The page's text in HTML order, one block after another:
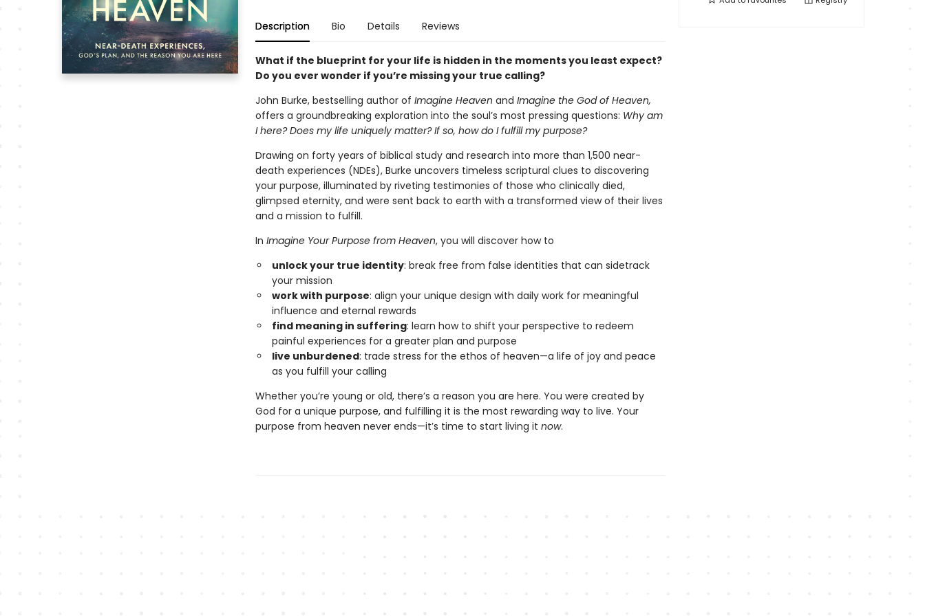
Description Bio Details Reviews
What if the blueprint for your life is hidden in the moments you least expect?
Do you ever wonder if you’re missing your true calling?
John Burke, bestselling author of Imagine Heaven and Imagine the God of Heaven,
offers a groundbreaking exploration into the soul’s most pressing questions: Why am
I here? Does my life uniquely matter? If so, how do I fulfill my purpose?
Drawing on forty years of biblical study and research into more than 1,500 near-
death experiences (NDEs), Burke uncovers timeless scriptural clues to discovering
your purpose, illuminated by riveting testimonies of those who clinically died,
glimpsed eternity, and were sent back to earth with a transformed view of their lives
and a mission to fulfill.
In Imagine Your Purpose from Heaven, you will discover how to
unlock your true identity: break free from false identities that can sidetrack
your mission
work with purpose: align your unique design with daily work for meaningful
influence and eternal rewards
find meaning in suffering: learn how to shift your perspective to redeem
painful experiences for a greater plan and purpose
live unburdened: trade stress for the ethos of heaven—a life of joy and peace
as you fulfill your calling
Whether you’re young or old, there’s a reason you are here. You were created by
God for a unique purpose, and fulfilling it is the most rewarding way to live. Your
purpose from heaven never ends—it’s time to start living it now.